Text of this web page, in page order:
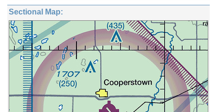
Sectional Map: